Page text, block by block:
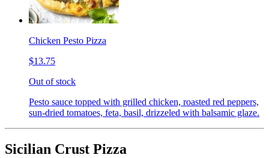
Chicken Pesto Pizza
$13.75
Out of stock
Pesto sauce topped with grilled chicken, roasted red peppers,
sun-dried tomatoes, feta, basil, drizzeled with balsamic glaze.
Sicilian Crust Pizza